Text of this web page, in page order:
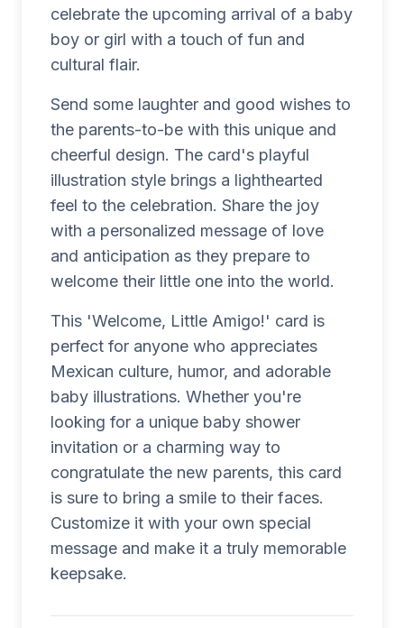
celebrate the upcoming arrival of a baby
boy or girl with a touch of fun and
cultural flair.
Send some laughter and good wishes to
the parents-to-be with this unique and
cheerful design. The card's playful
illustration style brings a lighthearted
feel to the celebration. Share the joy
with a personalized message of love
and anticipation as they prepare to
welcome their little one into the world.
This 'Welcome, Little Amigo!' card is
perfect for anyone who appreciates
Mexican culture, humor, and adorable
baby illustrations. Whether you're
looking for a unique baby shower
invitation or a charming way to
congratulate the new parents, this card
is sure to bring a smile to their faces.
Customize it with your own special
message and make it a truly memorable
keepsake.